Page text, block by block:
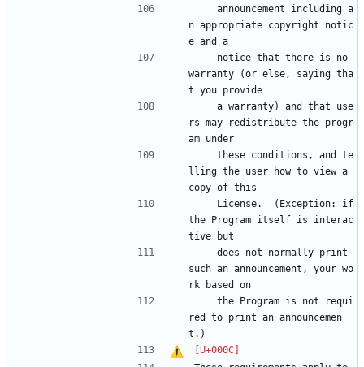
n appropriate copyright notic
e and a
warranty (or else, saying tha
t you provide
rs may redistribute the progr
am under
lling the user how to view a
copy of this
the Program itself is interac
tive but
such an announcement, your wo
rk based on
red to print an announcemen
t.)